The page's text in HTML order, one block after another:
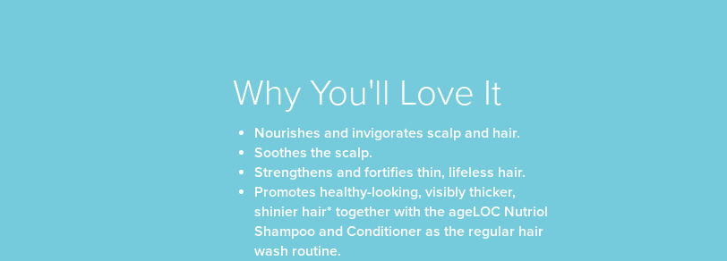
Why You'll Love It
Nourishes and invigorates scalp and hair.
Soothes the scalp.
Strengthens and fortifies thin, lifeless hair.
Promotes healthy-looking, visibly thicker,
shinier hair* together with the ageLOC Nutriol
Shampoo and Conditioner as the regular hair
wash routine.